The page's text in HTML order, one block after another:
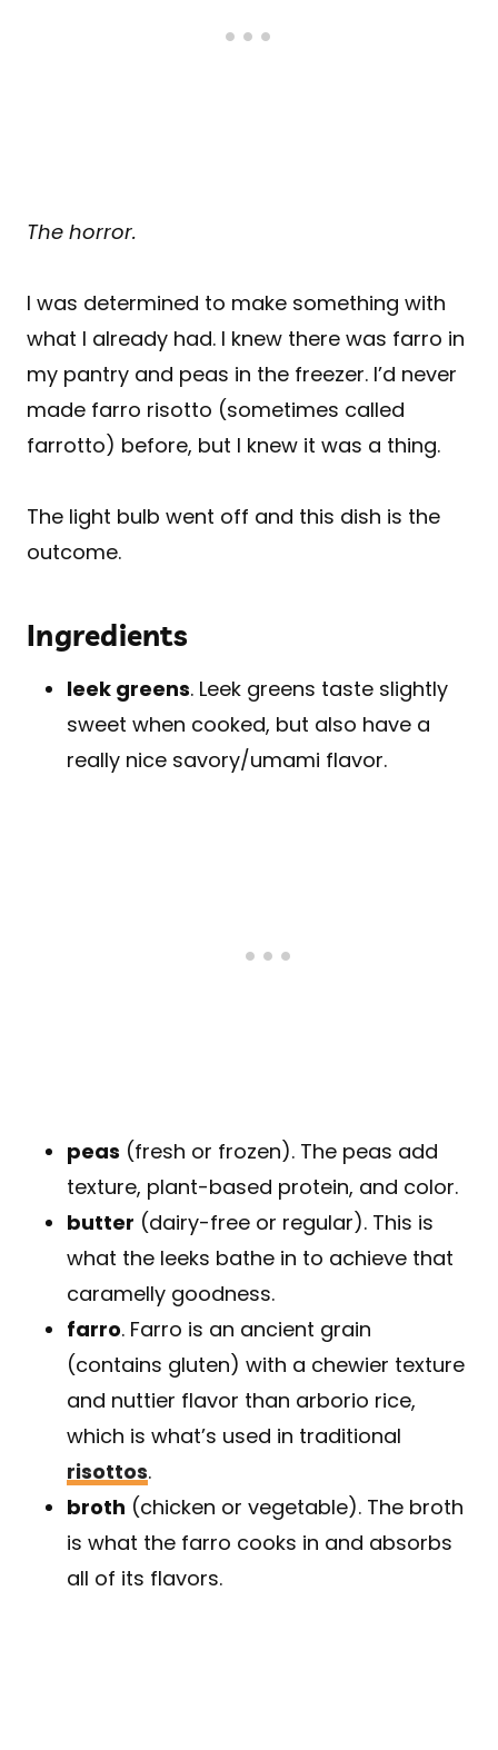
The horror.
I was determined to make something with
what I already had. I knew there was farro in
my pantry and peas in the freezer. I’d never
made farro risotto (sometimes called
farrotto) before, but I knew it was a thing.
The light bulb went off and this dish is the
outcome.
Ingredients
leek greens. Leek greens taste slightly
sweet when cooked, but also have a
really nice savory/umami flavor.
peas (fresh or frozen). The peas add
texture, plant-based protein, and color.
butter (dairy-free or regular). This is
what the leeks bathe in to achieve that
caramelly goodness.
farro. Farro is an ancient grain
(contains gluten) with a chewier texture
and nuttier flavor than arborio rice,
which is what’s used in traditional
risottos.
broth (chicken or vegetable). The broth
is what the farro cooks in and absorbs
all of its flavors.